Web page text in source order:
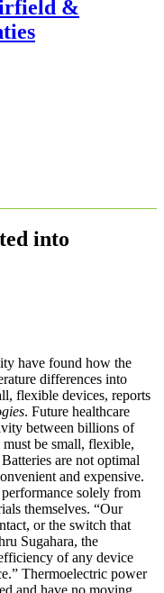
into
have found how the
differences into
flexible devices, reports
. Future healthcare
between billions of
must be small, flexible,
are not optimal
and expensive.
solely from
themselves. “Our
or the switch that
Sugahara, the
of any device
Thermoelectric power
and have no moving